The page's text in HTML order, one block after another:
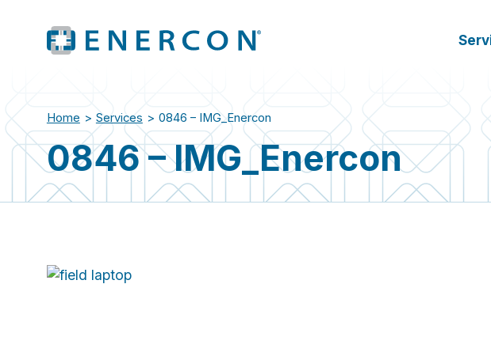
Home > Services > 0846 – IMG_Enercon
0846 – IMG_Enercon